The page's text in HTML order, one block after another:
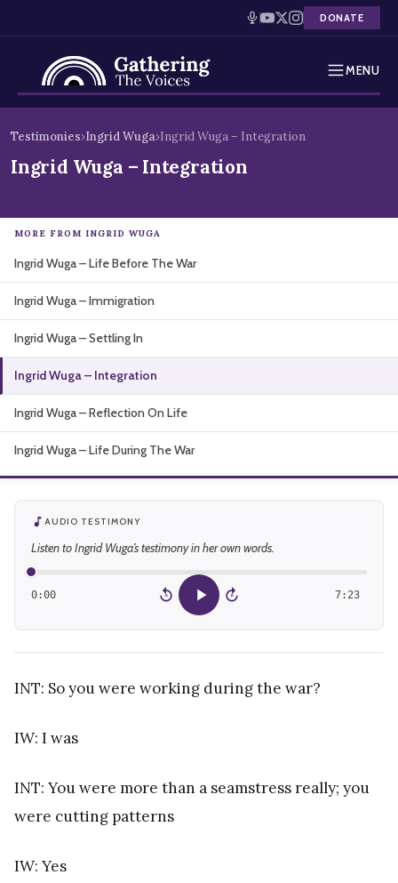
DONATE
MENU
Holocaust Timeline
Interactive Exhibition
Podcasts
About
to
content
Testimonies›Ingrid Wuga›Ingrid Wuga – Integration
Ingrid Wuga – Integration
MORE FROM INGRID WUGA
Ingrid Wuga – Life Before The War
Ingrid Wuga – Immigration
Ingrid Wuga – Settling In
Ingrid Wuga – Integration
Ingrid Wuga – Reflection On Life
Ingrid Wuga – Life During The War
AUDIO TESTIMONY
Listen to Ingrid Wuga’s testimony in her own words.
0:00 15 15 7:23
INT: So you were working during the war?
IW: I was
INT: You were more than a seamstress really; you
were cutting patterns
IW: Yes